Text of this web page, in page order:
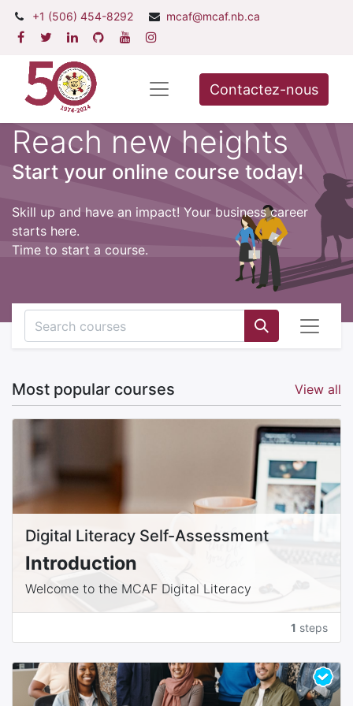
+1 (506) 454-8292 mcaf@mcaf.nb.ca
Contactez-nous
Reach new heights
Start your online course today!
Skill up and have an impact! Your business career
starts here.
Time to start a course.
View all
Most popular courses
Digital Literacy Self-Assessment
Introduction
Welcome to the MCAF Digital Literacy
every aspect of our lives, having a solid grasp of
understanding of digital literacy. The results will
help us place you in the appropriate learning level
Basic, Intermediate, or Advanced so you can
1 steps